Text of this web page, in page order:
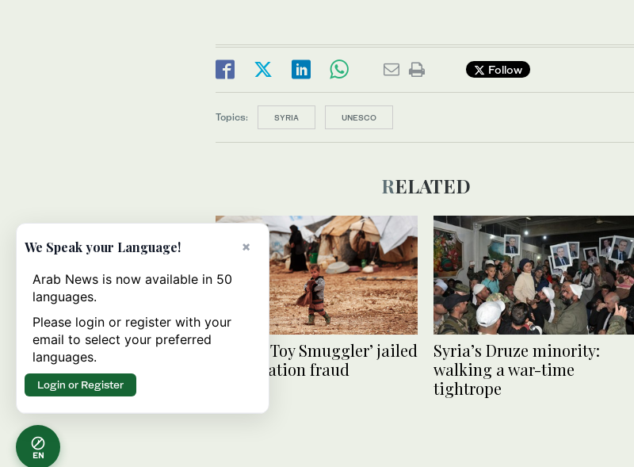
Follow
Topics: SYRIA UNESCO
RELATED
Syrian ‘Toy Smuggler’ jailed
for donation fraud
Syria’s Druze minority:
walking a war-time
tightrope
EN
×
We Speak your Language!
Arab News is now available in 50
languages.
Please login or register with your
email to select your preferred
languages.
Login or Register